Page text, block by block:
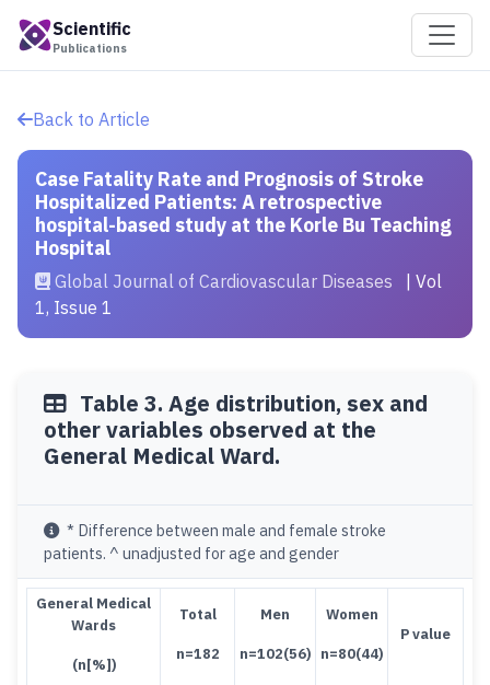
Scientific
Publications
Back to Article
Case Fatality Rate and Prognosis of Stroke
Hospitalized Patients: A retrospective
hospital-based study at the Korle Bu Teaching
Hospital
Global Journal of Cardiovascular Diseases
| Vol
1, Issue 1
Table 3. Age distribution, sex and
other variables observed at the
General Medical Ward.
* Difference between male and female stroke
patients. ^ unadjusted for age and gender
General Medical
Wards
(n[%])
Total
n=182
Men
n=102(56)
Women
n=80(44)
P value